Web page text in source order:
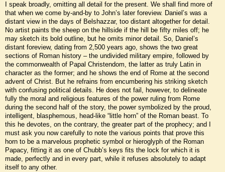
I speak broadly, omitting all detail for the present. We shall find more of
that when we come by-and-by to John’s later foreview. Daniel’s was a
distant view in the days of Belshazzar, too distant altogether for detail.
No artist paints the sheep on the hillside if the hill be fifty miles off; he
may sketch its bold outline, but he omits minor detail. So, Daniel’s
distant foreview, dating from 2,500 years ago, shows the two great
sections of Roman history – the undivided military empire, followed by
the commonwealth of Papal Christendom, the latter as truly Latin in
character as the former; and he shows the end of Rome at the second
advent of Christ. But he refrains from encumbering his striking sketch
with confusing political details. He does not fail, however, to delineate
fully the moral and religious features of the power ruling from Rome
during the second half of the story, the power symbolized by the proud,
intelligent, blasphemous, head-like “little horn” of the Roman beast. To
this he devotes, on the contrary, the greater part of the prophecy; and I
must ask you now carefully to note the various points that prove this
horn to be a marvelous prophetic symbol or hieroglyph of the Roman
Papacy, fitting it as one of Chubb’s keys fits the lock for which it is
made, perfectly and in every part, while it refuses absolutely to adapt
itself to any other.